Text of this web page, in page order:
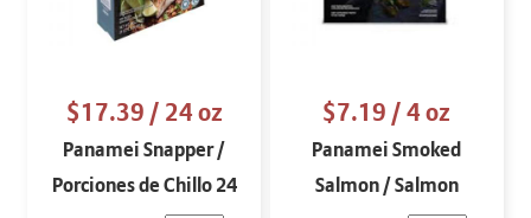
$17.39/ 24 oz
Panamei Snapper /
Porciones de Chillo 24
$7.19/ 4 oz
Panamei Smoked
Salmon / Salmon